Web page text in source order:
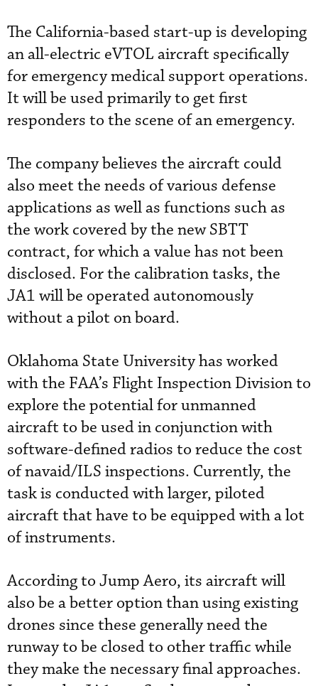
The California-based start-up is developing
an all-electric eVTOL aircraft specifically
for emergency medical support operations.
It will be used primarily to get first
responders to the scene of an emergency.
The company believes the aircraft could
also meet the needs of various defense
applications as well as functions such as
the work covered by the new SBTT
contract, for which a value has not been
disclosed. For the calibration tasks, the
JA1 will be operated autonomously
without a pilot on board.
Oklahoma State University has worked
with the FAA’s Flight Inspection Division to
explore the potential for unmanned
aircraft to be used in conjunction with
software-defined radios to reduce the cost
of navaid/ILS inspections. Currently, the
task is conducted with larger, piloted
aircraft that have to be equipped with a lot
of instruments.
According to Jump Aero, its aircraft will
also be a better option than using existing
drones since these generally need the
runway to be closed to other traffic while
they make the necessary final approaches.